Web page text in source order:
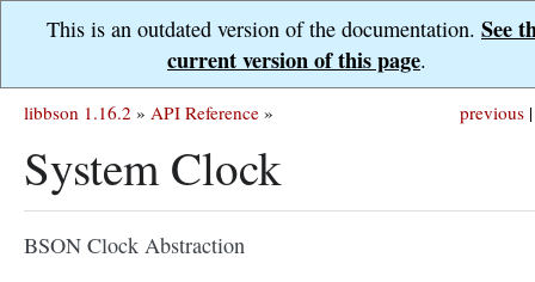
This is an outdated version of the documentation. See
current version of this page.
previous |
libbson 1.16.2 » API Reference »
System Clock
BSON Clock Abstraction